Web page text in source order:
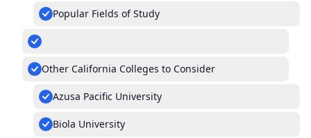
Popular Fields of Study
Other California Colleges to Consider
Azusa Pacific University
Biola University